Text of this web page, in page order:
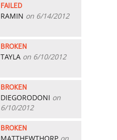
FAILED
RAMIN on 6/14/2012
BROKEN
TAYLA on 6/10/2012
BROKEN
DIEGORODONI on
6/10/2012
BROKEN
MATTHEWTHORP on